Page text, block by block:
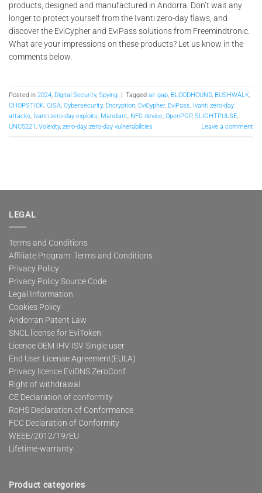
products, designed and manufactured in Andorra. Don’t wait any
longer to protect yourself from the Ivanti zero-day flaws, and
discover the EviCypher and EviPass solutions from Freemindtronic.
What are your impressions on these products? Let us know in the
comments below.
Posted in 2024, Digital Security, Spying Tagged air gap, BLOODHOUND, BUSHWALK,
CHOPSTICK, CISA, Cybersecurity, Encryption, EviCypher, EviPass, Ivanti zero-day
attacks, Ivanti zero-day exploits, Mandiant, NFC device, OpenPGP, SLIGHTPULSE,
UNC5221 , Volexity, zero-day, zero-day vulnerabilities Leave a comment
LEGAL
Terms and Conditions
Affiliate Program: Terms and Conditions
Privacy Policy
Privacy Policy Source Code
Legal Information
Cookies Policy
Andorran Patent Law
SNCL license for EviToken
Licence OEM IHV ISV Single user
End User License Agreement(EULA)
Privacy licence EviDNS ZeroConf
Right of withdrawal
CE Declaration of conformity
RoHS Declaration of Conformance
FCC Declaration of Conformity
WEEE/2012/19/EU
Lifetime-warranty
Product categories